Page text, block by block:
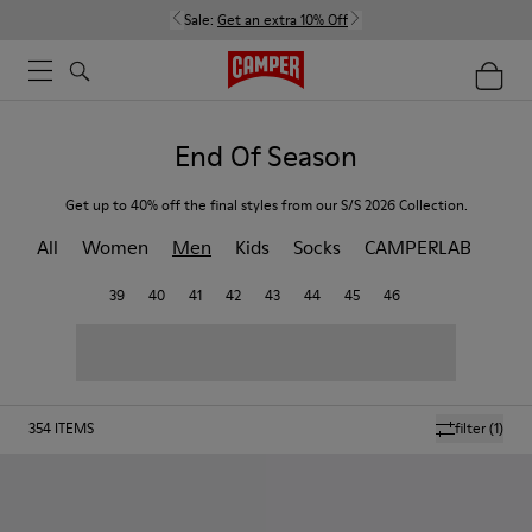
Sale: Get an extra 10% Off
End Of Season
Get up to 40% off the final styles from our S/S 2026 Collection.
All Women Men Kids Socks CAMPERLAB
39 40 41 42 43 44 45 46
filter(1)
354 ITEMS